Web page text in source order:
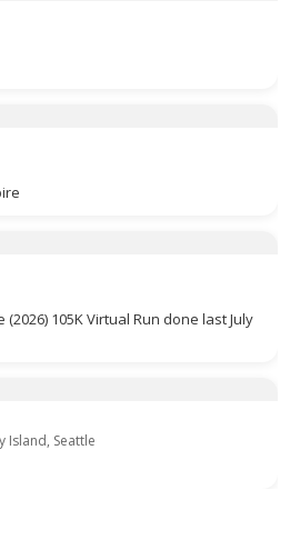
(2026) 105K Virtual Run done last July
Island, Seattle